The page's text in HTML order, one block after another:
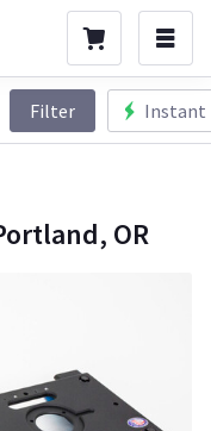
Filter Instant
OR